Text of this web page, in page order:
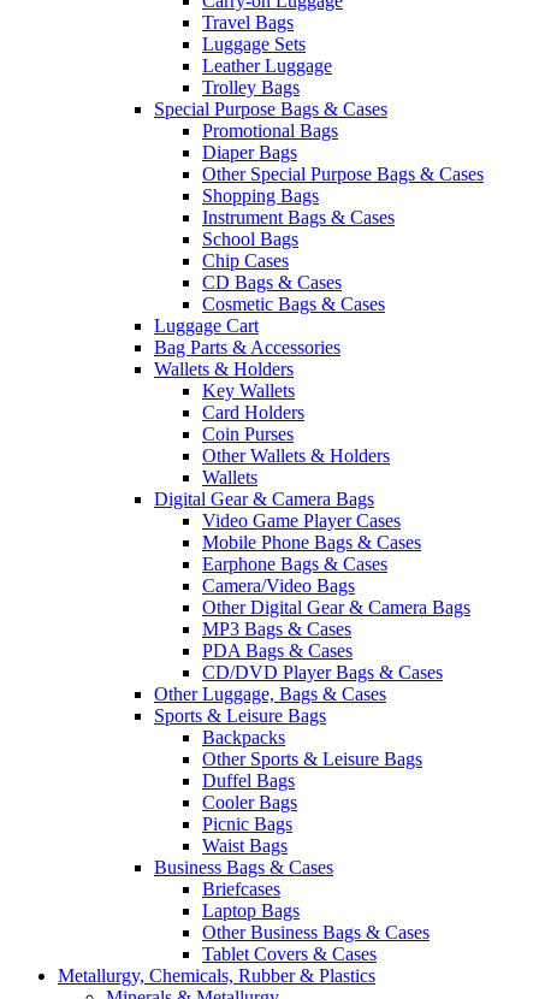
Travel Bags
Luggage Sets
Leather Luggage
Trolley Bags
Special Purpose Bags & Cases
Promotional Bags
Diaper Bags
Other Special Purpose Bags & Cases
Shopping Bags
Instrument Bags & Cases
School Bags
Chip Cases
CD Bags & Cases
Cosmetic Bags & Cases
Luggage Cart
Bag Parts & Accessories
Wallets & Holders
Key Wallets
Card Holders
Coin Purses
Other Wallets & Holders
Wallets
Digital Gear & Camera Bags
Video Game Player Cases
Mobile Phone Bags & Cases
Earphone Bags & Cases
Camera/Video Bags
Other Digital Gear & Camera Bags
MP3 Bags & Cases
PDA Bags & Cases
CD/DVD Player Bags & Cases
Other Luggage, Bags & Cases
Sports & Leisure Bags
Backpacks
Other Sports & Leisure Bags
Duffel Bags
Cooler Bags
Picnic Bags
Waist Bags
Business Bags & Cases
Briefcases
Laptop Bags
Other Business Bags & Cases
Tablet Covers & Cases
Metallurgy, Chemicals, Rubber & Plastics